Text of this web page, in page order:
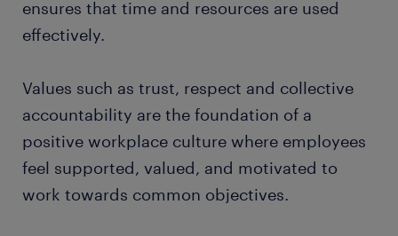
ensures that time and resources are used
effectively.
Values such as trust, respect and collective
accountability are the foundation of a
positive workplace culture where employees
feel supported, valued, and motivated to
work towards common objectives.